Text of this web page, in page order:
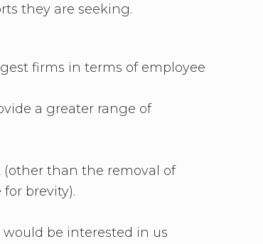
they are seeking.
firms in terms of employee
a greater range of
(other than the removal of
brevity).
be interested in us